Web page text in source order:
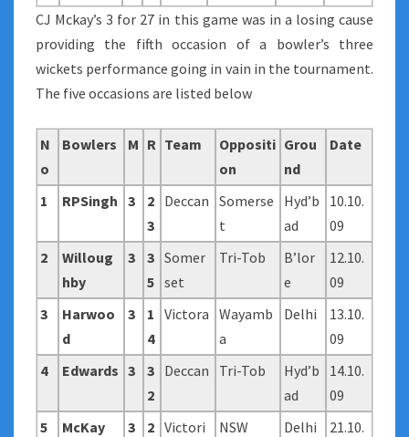
CJ Mckay’s 3 for 27 in this game was in a losing cause
providing the fifth occasion of a bowler’s three
wickets performance going in vain in the tournament.
The five occasions are listed below
N
o
Bowlers M R Team
Oppositi
on
Grou
nd
Date
1 RPSingh 3
2
3
Deccan
Somerse
t
Hyd’b
ad
10.10.
09
2
Willoug
hby
3
3
5
Somer
set
Tri-Tob
B’lor
e
12.10.
09
3
Harwoo
d
3
1
4
Victora
Wayamb
a
Delhi
13.10.
09
4
Edwards 3
3
2
Deccan Tri-Tob
Hyd’b
ad
14.10.
09
5
McKay 3
2 Victori
NSW Delhi
21.10.